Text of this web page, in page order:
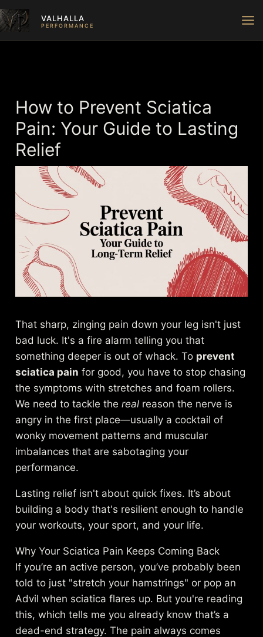
Skip
to
content
VALHALLA
PERFORMANCE
How to Prevent Sciatica
Pain: Your Guide to Lasting
Relief
That sharp, zinging pain down your leg isn't just
bad luck. It's a fire alarm telling you that
something deeper is out of whack. To prevent
sciatica pain for good, you have to stop chasing
the symptoms with stretches and foam rollers.
We need to tackle thereal reason the nerve is
angry in the first place—usually a cocktail of
wonky movement patterns and muscular
imbalances that are sabotaging your
performance.
Lasting relief isn't about quick fixes. It’s about
building a body that's resilient enough to handle
your workouts, your sport, and your life.
Why Your Sciatica Pain Keeps Coming Back
If you’re an active person, you’ve probably been
told to just "stretch your hamstrings" or pop an
Advil when sciatica flares up. But you're reading
this, which tells me you already know that’s a
dead-end strategy. The pain always comes